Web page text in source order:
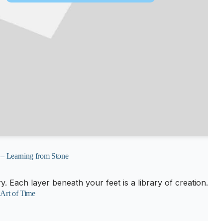
Learning from Stone
Each layer beneath your feet is a library of creation.
of Time